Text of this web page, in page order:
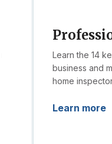
Learn the 14
business and
home
Learn more